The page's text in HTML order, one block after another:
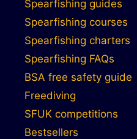
Spearfishing guides
Spearfishing courses
Spearfishing charters
Spearfishing FAQs
BSA free safety guide
Freediving
SFUK competitions
Bestsellers